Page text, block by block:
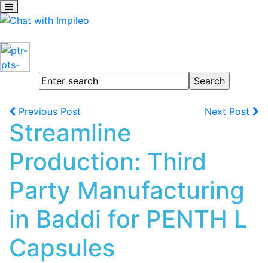
Previous Post Next Post
Streamline
Production: Third
Party Manufacturing
in Baddi for PENTH L
Capsules